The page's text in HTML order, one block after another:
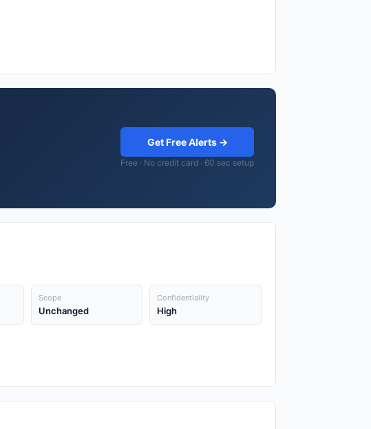
Get Free Alerts →
Free · No credit card · 60 sec setup
Scope
Unchanged
Confidentiality
High